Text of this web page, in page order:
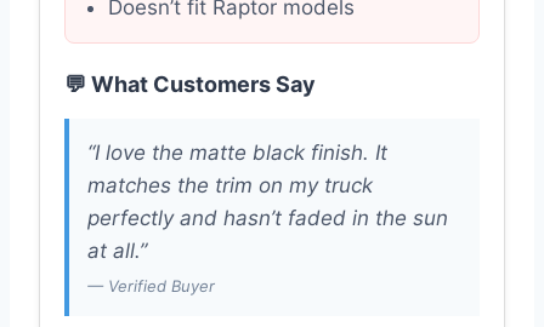
Doesn’t fit Raptor models
💬 What Customers Say
“I love the matte black finish. It
matches the trim on my truck
perfectly and hasn’t faded in the sun
at all.”
— Verified Buyer